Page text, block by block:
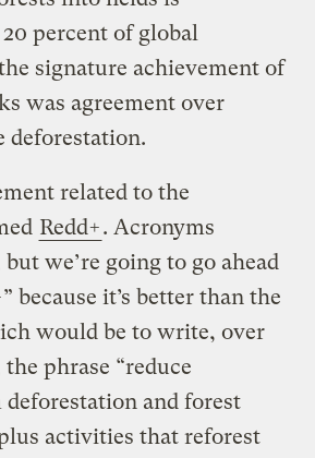
percent of global
signature achievement of
was agreement over
deforestation.
related to the
Redd+. Acronyms
we’re going to go ahead
because it’s better than the
would be to write, over
phrase “reduce
and forest
activities that reforest